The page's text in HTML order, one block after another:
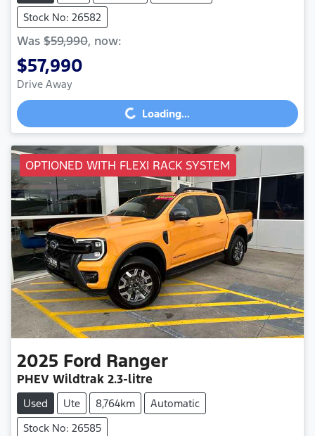
Stock No: 26582
Was $59,990, now:
$57,990
Drive Away Loading... Loading...
OPTIONED WITH FLEXI RACK SYSTEM
2025 Ford Ranger
PHEV Wildtrak 2.3-litre
Used Ute 8,764km
Automatic
Stock No: 26585